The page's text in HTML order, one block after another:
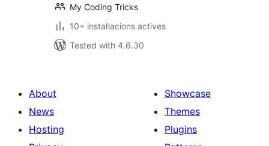
My Coding Tricks
10+ instal·lacions actives
Tested with 4.6.30
About
News
Hosting
Showcase
Themes
Plugins